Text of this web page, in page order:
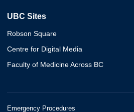
UBC Sites
Robson Square
Centre for Digital Media
Faculty of Medicine Across BC
Emergency Procedures